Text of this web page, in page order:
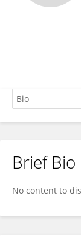
Liyu Liu
Brief Bio
No content to